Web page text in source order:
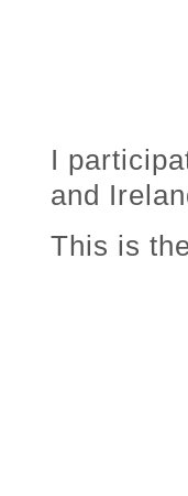
I
and
This is